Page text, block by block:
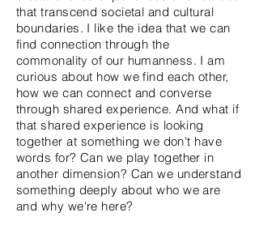
that transcend societal and cultural
boundaries. I like the idea that we can
find connection through the
commonality of our humanness. I am
curious about how we find each other,
how we can connect and converse
through shared experience. And what if
that shared experience is looking
together at something we don't have
words for? Can we play together in
another dimension? Can we understand
something deeply about who we are
and why we're here?